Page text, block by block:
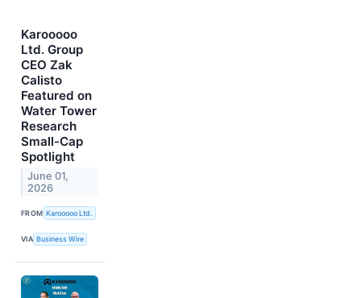
Karooooo
Ltd. Group
CEO Zak
Calisto
Featured on
Water Tower
Research
Small-Cap
Spotlight
June 01,
2026
FROM Karooooo Ltd.
VIA Business Wire